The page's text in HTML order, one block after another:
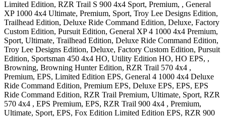
Limited Edition, RZR Trail S 900 4x4 Sport, Premium, , General
XP 1000 4x4 Ultimate, Premium, Sport, Troy Lee Designs Edition,
Trailhead Edition, Deluxe Ride Command Edition, Deluxe, Factory
Custom Edition, Pursuit Edition, General XP 4 1000 4x4 Premium,
Sport, Ultimate, Trailhead Edition, Deluxe Ride Command Edition,
Troy Lee Designs Edition, Deluxe, Factory Custom Edition, Pursuit
Edition, Sportsman 450 4x4 HO, Utility Edition HO, HO EPS, ,
Browning, Browning Hunter Edition, RZR Trail 570 4x4 ,
Premium, EPS, Limited Edition EPS, General 4 1000 4x4 Deluxe
Ride Command Edition, Premium EPS, Deluxe EPS, EPS, EPS
Ride Command Edition, RZR Trail Premium, Ultimate, Sport, RZR
570 4x4 , EPS Premium, EPS, RZR Trail 900 4x4 , Premium,
Ultimate, Sport, EPS, Fox Edition Limited Edition EPS, RZR 900